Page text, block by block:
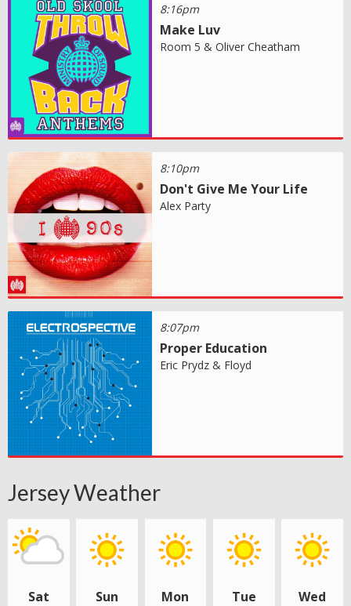
8:16pm
Make Luv
Room 5 & Oliver Cheatham
8:10pm
Don't Give Me Your Life
Alex Party
8:07pm
Proper Education
Eric Prydz & Floyd
Jersey Weather
Sat Sun Mon Tue Wed